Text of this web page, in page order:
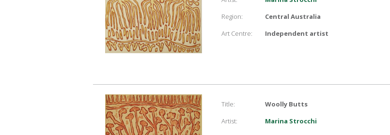
Region:
Central Australia
Art Centre:
Independent artist
Title:
Woolly Butts
Artist:
Marina Strocchi